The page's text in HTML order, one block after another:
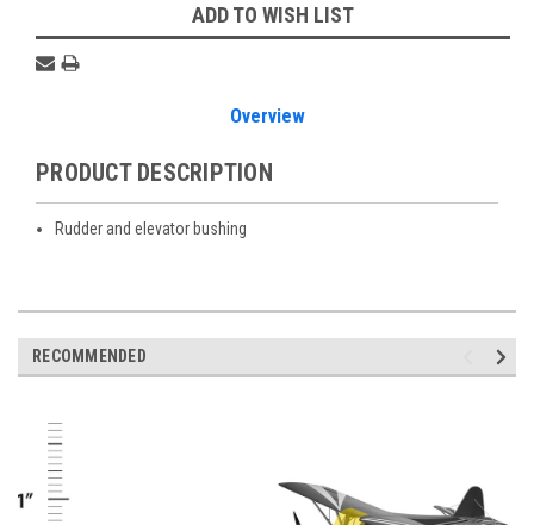
ADD TO WISH LIST
Overview
PRODUCT DESCRIPTION
Rudder and elevator bushing
RECOMMENDED